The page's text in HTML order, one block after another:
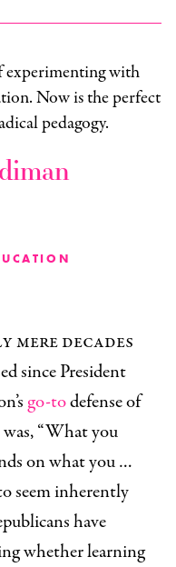
experimenting with
Now is the perfect
pedagogy.
mere decades
since President
go-todefense of
“What you
on what you …
seem inherently
have
whether learning